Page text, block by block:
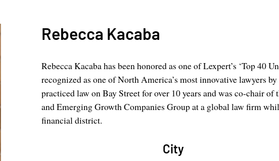
Rebecca Kacaba
Rebecca Kacaba has been honored as one of Lexpert’s ‘Top 40
recognized as one of North America’s most innovative lawyers
practiced law on Bay Street for over 10 years and was co-chair
and Emerging Growth Companies Group at a global law firm
financial district.
City